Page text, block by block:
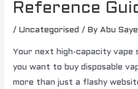
Reference
/Uncategorised / ByAbu
Your next high-capacity vape
you want to buy disposable
more than just a flashy